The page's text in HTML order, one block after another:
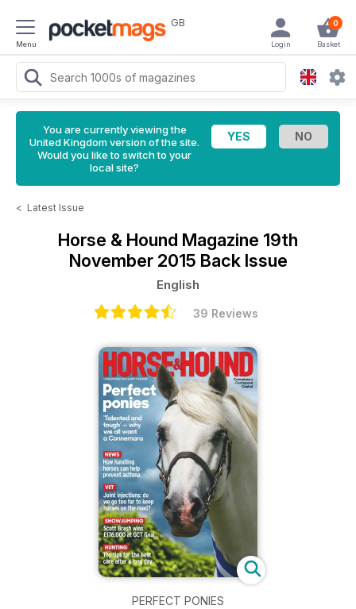
Menu
GB 0
Basket
Login
You are currently viewing the
United Kingdom version of the site.
Would you like to switch to your
local site?
< Latest Issue
Horse & Hound Magazine 19th
November 2015 Back Issue
English
39 Reviews
PERFECT PONIES